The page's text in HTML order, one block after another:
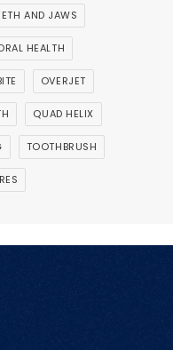
AND JAWS
HEALTH
OVERJET
QUAD HELIX
TOOTHBRUSH